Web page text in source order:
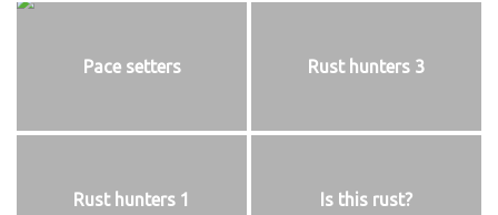
Pace setters Rust hunters 3
Rust hunters 1 Is this rust?